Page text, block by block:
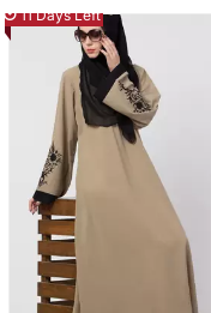
11 Days Left